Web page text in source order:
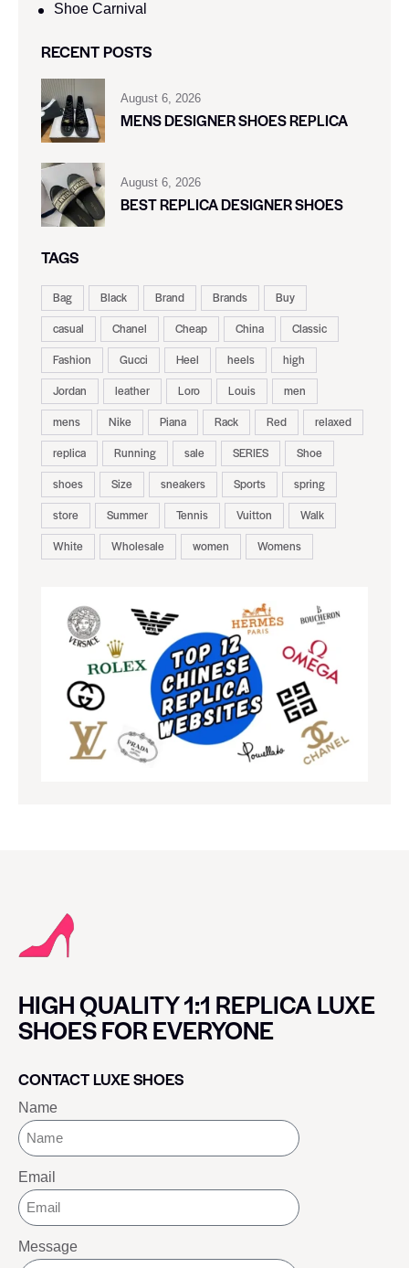
Shoe Carnival​
RECENT POSTS
August 6, 2026
MENS DESIGNER SHOES REPLICA
August 6, 2026
BEST REPLICA DESIGNER SHOES
TAGS
Bag Black Brand Brands
Buy
casual
Chanel Cheap China
Classic
Fashion
Gucci Heel heels
high
Jordan
leather Loro Louis
men
mens
Nike Piana Rack Red
relaxed
replica
Running sale SERIES
Shoe
shoes
Size sneakers Sports
spring
store
Summer Tennis Vuitton
Walk
White
Wholesale women Womens
HIGH QUALITY 1:1 REPLICA LUXE
SHOES FOR EVERYONE
CONTACT LUXE SHOES
Name
Email
Message